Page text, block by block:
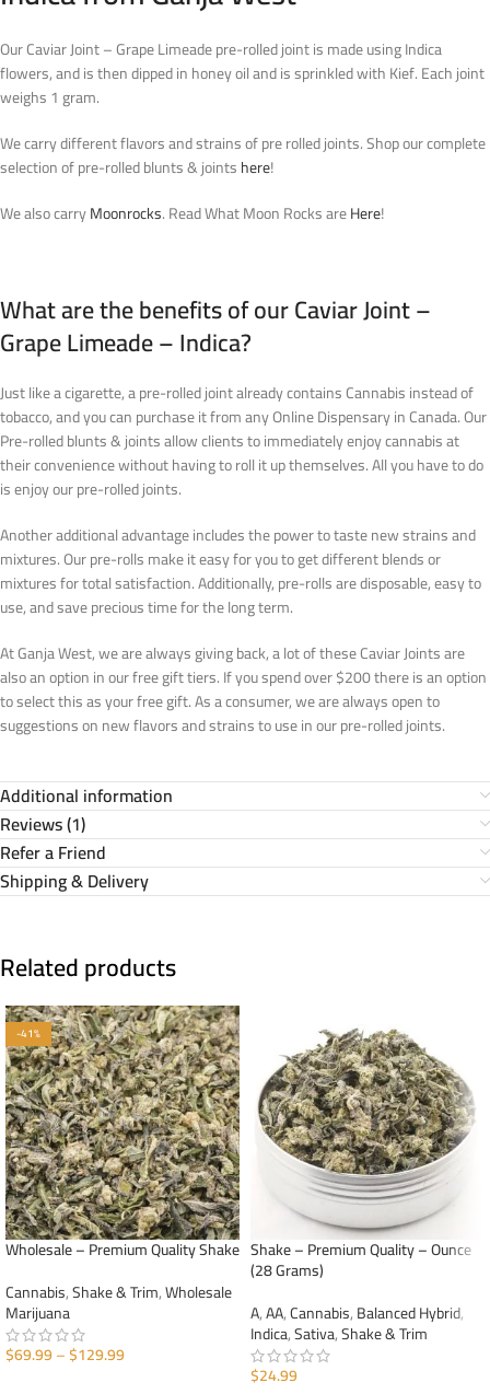
Our Caviar Joint – Grape Limeade pre-rolled joint is made using Indica
flowers, and is then dipped in honey oil and is sprinkled with Kief. Each joint
weighs 1 gram.
We carry different flavors and strains of pre rolled joints. Shop our complete
selection of pre-rolled blunts & jointshere!
We also carryMoonrocks. Read What Moon Rocks areHere!
What are the benefits of our Caviar Joint –
Grape Limeade – Indica?
Just like a cigarette, a pre-rolled joint already contains Cannabis instead of
tobacco, and you can purchase it from any Online Dispensary in Canada. Our
Pre-rolled blunts & joints allow clients to immediately enjoy cannabis at
their convenience without having to roll it up themselves. All you have to do
is enjoy our pre-rolled joints.
Another additional advantage includes the power to taste new strains and
mixtures. Our pre-rolls make it easy for you to get different blends or
mixtures for total satisfaction. Additionally, pre-rolls are disposable, easy to
use, and save precious time for the long term.
At Ganja West, we are always giving back, a lot of these Caviar Joints are
also an option in our free gift tiers. If you spend over $200 there is an option
to select this as your free gift. As a consumer, we are always open to
suggestions on new flavors and strains to use in our pre-rolled joints.
Additional information
Reviews (1)
Refer a Friend
Shipping & Delivery
Related products
-41%
Wholesale – Premium Quality Shake
Cannabis,Shake & Trim,Wholesale
Marijuana
$69.99–$129.99
Shake – Premium Quality – Ounce
(28 Grams)
A,AA,Cannabis,Balanced Hybrid,
Indica,Sativa,Shake & Trim
$24.99